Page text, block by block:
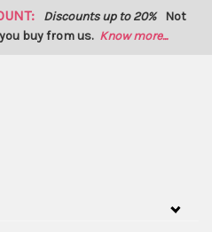
Discounts up to 20% Not
buy from us. Know more...